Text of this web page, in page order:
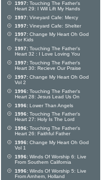
1997: Touching The Father's
Heart 29: I Will Lift My Hands
1997: Vineyard Cafe: Mercy
1997: Vineyard Cafe: Shelter
1997: Change My Heart Oh God
For Kids
1997: Touching The Father's
Heart 32 : I Love Loving You
1997: Touching The Father's
Heart 30: Recieve Our Praise
1997: Change My Heart Oh God
Vol 2
1996: Touching The Father's
Heart 28: Jesus Lead Us On
1996: Lower Than Angels
1996: Touching The Father's
Heart 27: Holy Is The Lord
1996: Touching The Father's
Heart 26: Faithful Father
1996: Change My Heart Oh God
Vol 1
1996: Winds Of Worship 6: Live
From Southern California
1996: Winds Of Worship 5: Live
From Arnhem, Holland